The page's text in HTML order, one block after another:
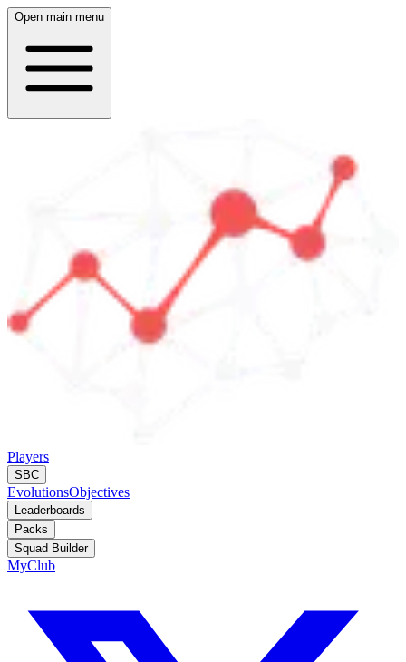
Open main menu
Players
SBC
EvolutionsObjectives
Leaderboards
Packs
Squad Builder
MyClub